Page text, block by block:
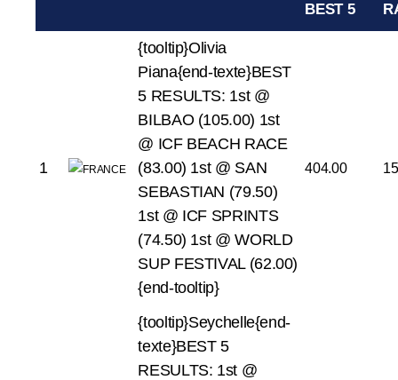
BEST 5
1
{tooltip}Olivia
Piana{end-texte}BEST
5 RESULTS: 1st @
BILBAO (105.00) 1st
@ ICF BEACH RACE
(83.00) 1st @ SAN
SEBASTIAN (79.50)
1st @ ICF SPRINTS
(74.50) 1st @ WORLD
SUP FESTIVAL (62.00)
{end-tooltip}
404.00 15
{tooltip}Seychelle{end-
texte}BEST 5
RESULTS: 1st @